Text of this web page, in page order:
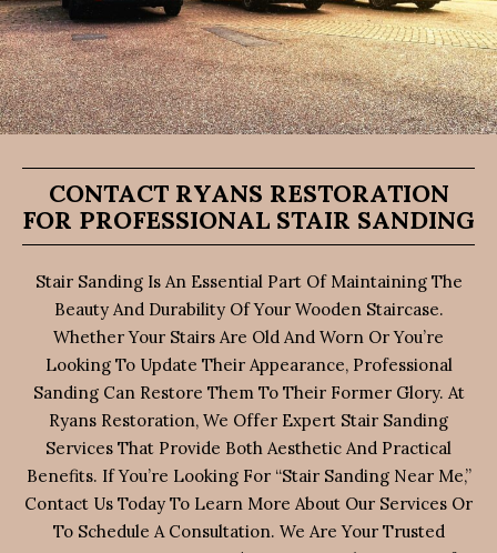
CONTACT RYANS RESTORATION
FOR PROFESSIONAL STAIR SANDING
Stair Sanding Is An Essential Part Of Maintaining The
Beauty And Durability Of Your Wooden Staircase.
Whether Your Stairs Are Old And Worn Or You’re
Looking To Update Their Appearance, Professional
Sanding Can Restore Them To Their Former Glory. At
Ryans Restoration, We Offer Expert Stair Sanding
Services That Provide Both Aesthetic And Practical
Benefits. If You’re Looking For “stair Sanding Near Me,”
Contact Us Today To Learn More About Our Services Or
To Schedule A Consultation. We Are Your Trusted